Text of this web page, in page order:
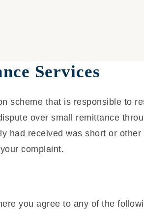
Services
scheme that is responsible to
over small remittance
had received was short or other
complaint.
you agree to any of the